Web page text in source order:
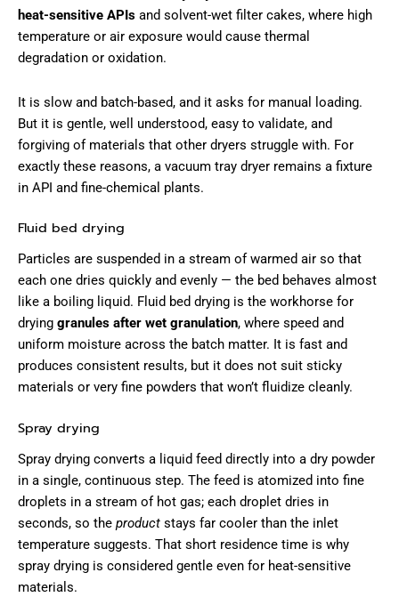
heat-sensitive APIs and solvent-wet filter cakes, where high
temperature or air exposure would cause thermal
degradation or oxidation.
It is slow and batch-based, and it asks for manual loading.
But it is gentle, well understood, easy to validate, and
forgiving of materials that other dryers struggle with. For
exactly these reasons, a vacuum tray dryer remains a fixture
in API and fine-chemical plants.
Fluid bed drying
Particles are suspended in a stream of warmed air so that
each one dries quickly and evenly — the bed behaves almost
like a boiling liquid. Fluid bed drying is the workhorse for
drying granules after wet granulation, where speed and
uniform moisture across the batch matter. It is fast and
produces consistent results, but it does not suit sticky
materials or very fine powders that won’t fluidize cleanly.
Spray drying
Spray drying converts a liquid feed directly into a dry powder
in a single, continuous step. The feed is atomized into fine
droplets in a stream of hot gas; each droplet dries in
seconds, so the product stays far cooler than the inlet
temperature suggests. That short residence time is why
spray drying is considered gentle even for heat-sensitive
materials.